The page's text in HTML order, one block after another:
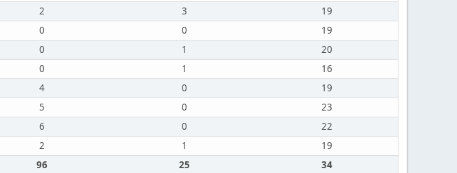
2 3
19
0 0
19
0 1
20
0 1
16
4 0
19
5 0
23
6 0
22
2 1
19
96 25
34